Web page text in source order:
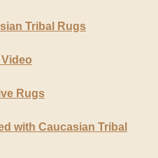
Tribal Rugs
Rugs
with Caucasian Tribal